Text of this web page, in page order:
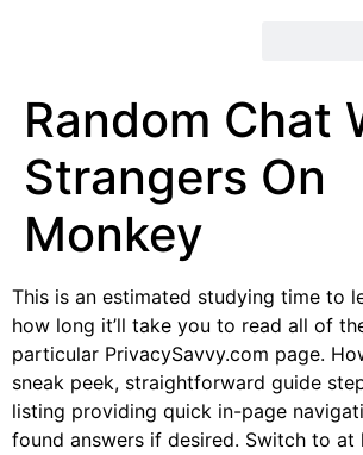
Random Chat
Strangers On
Monkey
This is an estimated studying time to
how long it’ll take you to read all of
particular PrivacySavvy.com page.
sneak peek, straightforward guide
listing providing quick in-page
found answers if desired. Switch to at